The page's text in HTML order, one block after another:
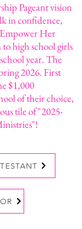
Pageant vision
in confidence,
Her
to high school girls
school year. The
2026. First
$1,000
of their choice,
tile of "2025-